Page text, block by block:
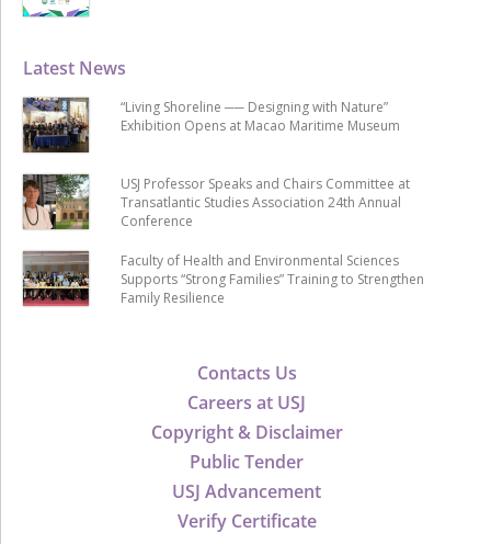
Contacts Us
Careers at USJ
Copyright & Disclaimer
Public Tender
USJ Advancement
Verify Certificate
Latest News
“Living Shoreline ── Designing with Nature”
Exhibition Opens at Macao Maritime Museum
USJ Professor Speaks and Chairs Committee at
Transatlantic Studies Association 24th Annual
Conference
Faculty of Health and Environmental Sciences
Supports “Strong Families” Training to Strengthen
Family Resilience